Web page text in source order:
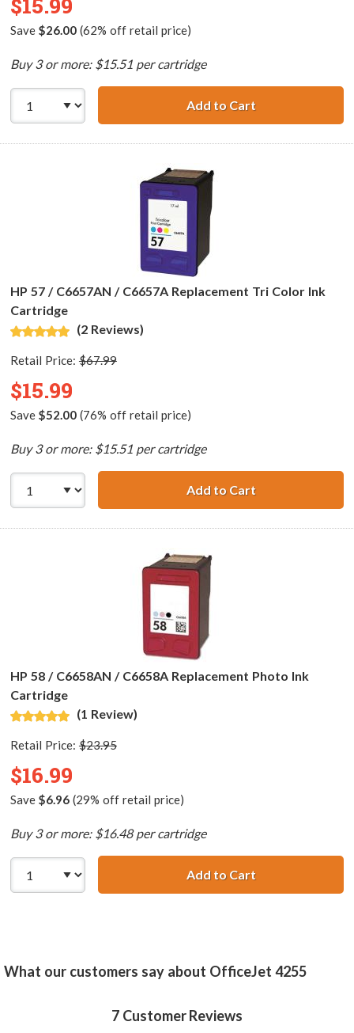
$15.99
Save $26.00(62% off retail price)
Buy 3 or more: $15.51 per cartridge
Add to CartHP 28 /
HP 57 / C6657AN / C6657A Replacement Tri Color Ink
Cartridge
(2 Reviews)
Retail Price: $67.99
$15.99
Save $52.00(76% off retail price)
Buy 3 or more: $15.51 per cartridge
Add to CartHP 57 /
HP 58 / C6658AN / C6658A Replacement Photo Ink
Cartridge
(1 Review)
Retail Price: $23.95
$16.99
Save $6.96(29% off retail price)
Buy 3 or more: $16.48 per cartridge
Add to CartHP 58 /
What our customers say about OfficeJet 4255
7 Customer Reviews